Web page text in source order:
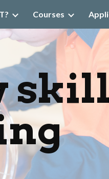
Skip to
Courses